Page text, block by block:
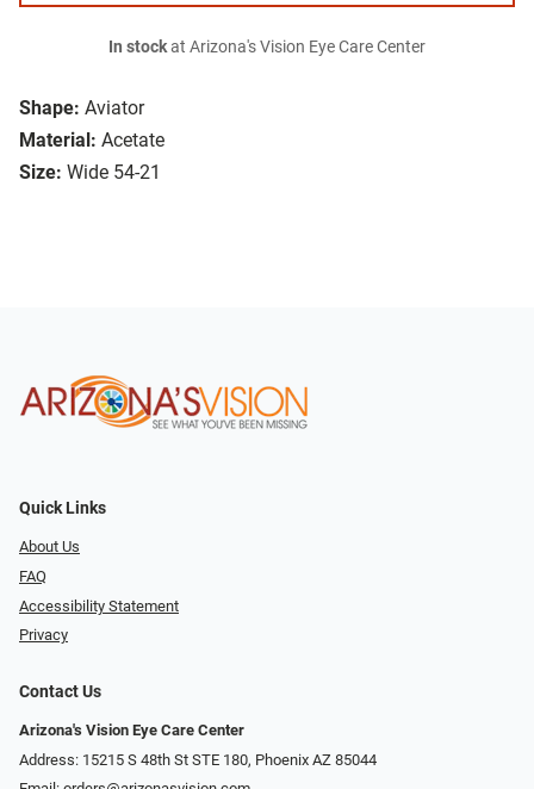
Shape: Aviator
Material: Acetate
Size: Wide 54-21
In stockat Arizona's Vision Eye Care Center
Quick Links
About Us
FAQ
Accessibility Statement
Privacy
Contact Us
Arizona's Vision Eye Care Center
Address: 15215 S 48th St STE 180, Phoenix AZ 85044